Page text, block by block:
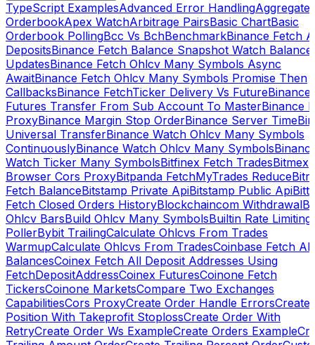
TypeScript ExamplesAdvanced Error HandlingAggregate
OrderbookApex WatchArbitrage PairsBasic ChartBasic
Orderbook PollingBcc Vs BchBenchmarkBinance Fetch
DepositsBinance Fetch Balance Snapshot Watch Balance
UpdatesBinance Fetch Ohlcv Many Symbols Async
AwaitBinance Fetch Ohlcv Many Symbols Promise Then
CallbacksBinance FetchTicker Delivery Vs FutureBinance
Futures Transfer From Sub Account To MasterBinance
ProxyBinance Margin Stop OrderBinance Server Time
Universal TransferBinance Watch Ohlcv Many Symbols
ContinuouslyBinance Watch Ohlcv Many Symbols
Watch Ticker Many SymbolsBitfinex Fetch TradesBitmex
Browser Cors ProxyBitpanda FetchMyTrades Reduce
Fetch BalanceBitstamp Private ApiBitstamp Public Api
Fetch Closed Orders HistoryBlockchaincom Withdrawal
Ohlcv BarsBuild Ohlcv Many SymbolsBuiltin Rate Limiting
PollerBybit TrailingCalculate Ohlcvs From Trades
WarmupCalculate Ohlcvs From TradesCoinbase Fetch All
BalancesCoinex Fetch All Deposit Addresses Using
FetchDepositAddressCoinex FuturesCoinone Fetch
TickersCoinone MarketsCompare Two Exchanges
CapabilitiesCors ProxyCreate Order Handle ErrorsCreate
Position With Takeprofit StoplossCreate Order With
RetryCreate Order Ws ExampleCreate Orders Example